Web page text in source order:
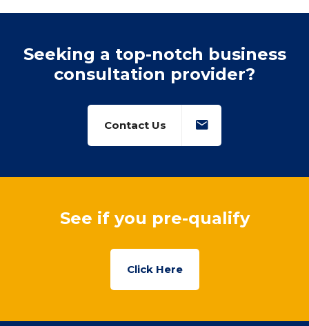
Seeking a top-notch business
consultation provider?
Contact Us
See if you pre-qualify
Click Here